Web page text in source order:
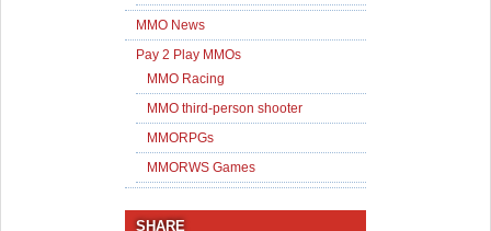
MMO News
Pay 2 Play MMOs
MMO Racing
MMO third-person shooter
MMORPGs
MMORWS Games
SHARE